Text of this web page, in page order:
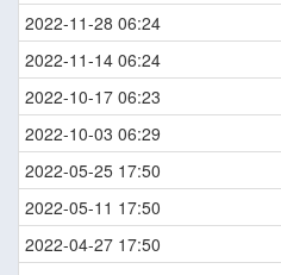
2022-11-28 06:24
2022-11-14 06:24
2022-10-17 06:23
2022-10-03 06:29
2022-05-25 17:50
2022-05-11 17:50
2022-04-27 17:50